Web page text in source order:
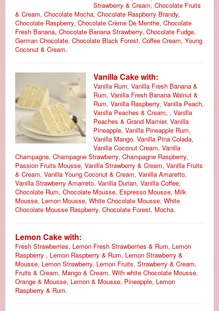
Strawberry & Cream, Chocolate Fruits
& Cream, Chocolate Mocha, Chocolate Raspberry Brandy,
Chocolate Raspberry, Chocolate Crème De Menthe, Chocolate
Fresh Banana, Chocolate Banana Strawberry, Chocolate Fudge,
German Chocolate, Chocolate Black Forest, Coffee Cream, Young
Coconut & Cream.
Vanilla Cake with:
Vanilla Rum, Vanilla Fresh Banana &
Rum, Vanilla Fresh Banana Walnut &
Rum, Vanilla Raspberry, Vanilla Peach,
Vanilla Peaches & Cream, , Vanilla
Peaches & Grand Marnier, Vanilla
Pineapple, Vanilla Pineapple Rum,
Vanilla Mango, Vanilla Pina Colada,
Vanilla Coconut Cream, Vanilla
Champagne, Champagne Strawberry, Champagne Raspberry,
Passion Fruits Mousse, Vanilla Strawberry & Cream, Vanilla Fruits
& Cream, Vanilla Young Coconut & Cream, Vanilla Amaretto,
Vanilla Strawberry Amarreto, Vanilla Durian, Vanilla Coffee,
Chocolate Rum, Chocolate Mousse, Espresso Mousse, Milk
Mousse, Lemon Mousse, White Chocolate Mousse, White
Chocolate Mousse Raspberry, Chocolate Forest, Mocha.
Lemon Cake with:
Fresh Strawberries, Lemon Fresh Strawberries & Rum, Lemon
Raspberry , Lemon Raspberry & Rum, Lemon Strawberry &
Mousse, Lemon Strawberry, Lemon Fruits, Strawberry & Cream,
Fruits & Cream, Mango & Cream, With white Chocolate Mousse,
Orange & Mousse, Lemon & Mousse, Pineapple, Lemon
Raspberry & Rum.